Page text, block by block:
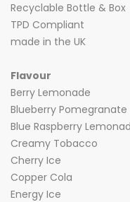
Recyclable Bottle & Box
TPD Compliant
made in the UK
Flavour
Berry Lemonade
Blueberry Pomegranate
Blue Raspberry
Creamy Tobacco
Cherry Ice
Copper Cola
Energy Ice